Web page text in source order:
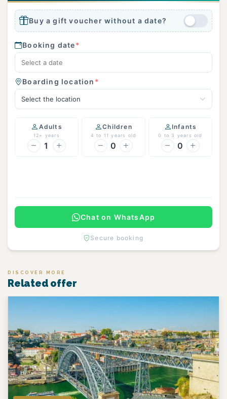
Buy a gift voucher without a date?
Booking date*
Boarding location *
Select the location
Adults
12+ years
1
Children
4 to 11 years old
0
Infants
0 to 3 years old
0
Chat on WhatsApp
Secure booking
DISCOVER MORE
Related offer